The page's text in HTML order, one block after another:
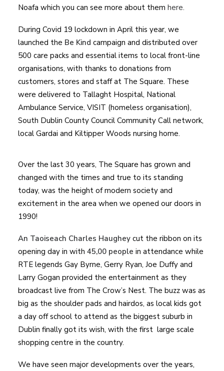
Noafa which you can see more about them here.
During Covid 19 lockdown in April this year, we
launched the Be Kind campaign and distributed over
500 care packs and essential items to local front-line
organisations, with thanks to donations from
customers, stores and staff at The Square. These
were delivered to Tallaght Hospital, National
Ambulance Service, VISIT (homeless organisation),
South Dublin County Council Community Call network,
local Gardai and Kiltipper Woods nursing home.
Over the last 30 years, The Square has grown and
changed with the times and true to its standing
today, was the height of modern society and
excitement in the area when we opened our doors in
1990!
An Taoiseach Charles Haughey cut the ribbon on its
opening day in with 45,00 people in attendance while
RTE legends Gay Byrne, Gerry Ryan, Joe Duffy and
Larry Gogan provided the entertainment as they
broadcast live from The Crow’s Nest. The buzz was as
big as the shoulder pads and hairdos, as local kids got
a day off school to attend as the biggest suburb in
Dublin finally got its wish, with the first large scale
shopping centre in the country.
We have seen major developments over the years,